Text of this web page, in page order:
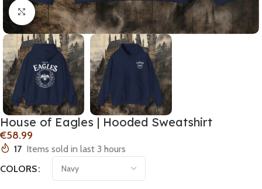
Click to enlarge
House of Eagles | Hooded Sweatshirt
€
17 Items sold in last 3 hours
COLORS